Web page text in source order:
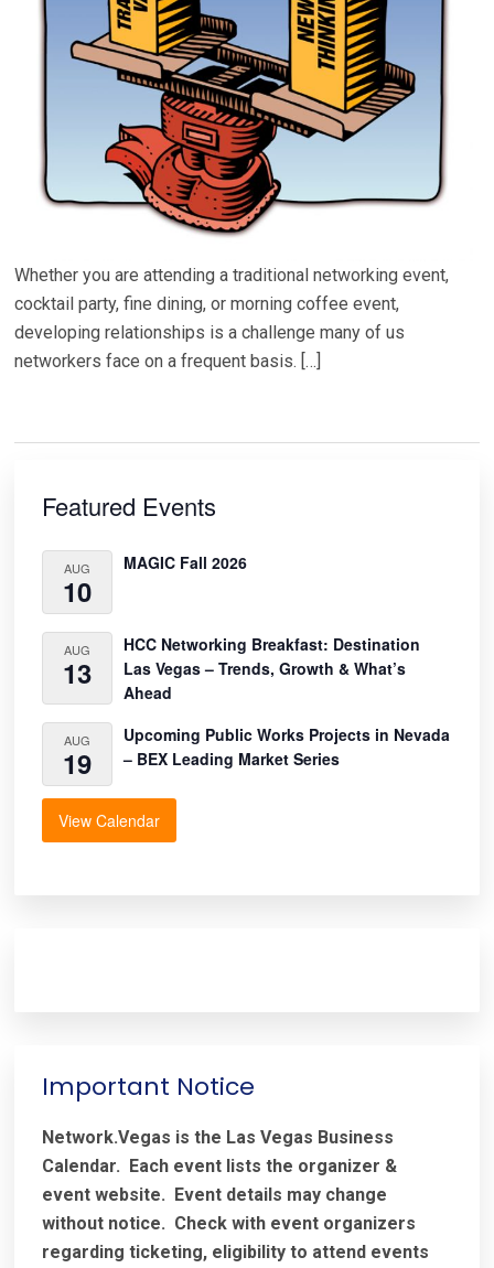
Whether you are attending a traditional networking event,
cocktail party, fine dining, or morning coffee event,
developing relationships is a challenge many of us
networkers face on a frequent basis. […]
Sidebar
Featured Events
AUG
10
MAGIC Fall 2026
AUG
13
HCC Networking Breakfast: Destination
Las Vegas – Trends, Growth & What’s
Ahead
AUG
19
Upcoming Public Works Projects in Nevada
– BEX Leading Market Series
View Calendar
Important Notice
Network.Vegas is the Las Vegas Business
Calendar. Each event lists the organizer &
event website. Event details may change
without notice. Check with event organizers
regarding ticketing, eligibility to attend events